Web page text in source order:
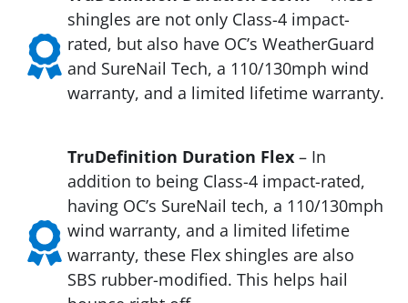
shingles are not only Class-4 impact-
rated, but also have OC’s WeatherGuard
and SureNail Tech, a 110/130mph wind
warranty, and a limited lifetime warranty.
TruDefinition Duration Flex – In
addition to being Class-4 impact-rated,
having OC’s SureNail tech, a 110/130mph
wind warranty, and a limited lifetime
warranty, these Flex shingles are also
SBS rubber-modified. This helps hail